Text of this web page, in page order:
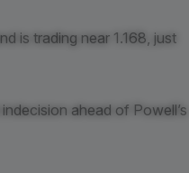
is trading near 1.168, just
ahead of Powell’s